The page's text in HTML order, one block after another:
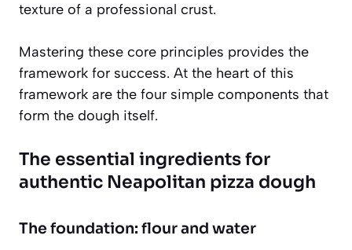
texture of a professional crust.
Mastering these core principles provides the
framework for success. At the heart of this
framework are the four simple components that
form the dough itself.
The essential ingredients for
authentic Neapolitan pizza dough
The foundation: flour and water